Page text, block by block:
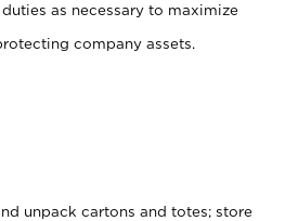
as necessary to maximize
company assets.
unpack cartons and totes; store